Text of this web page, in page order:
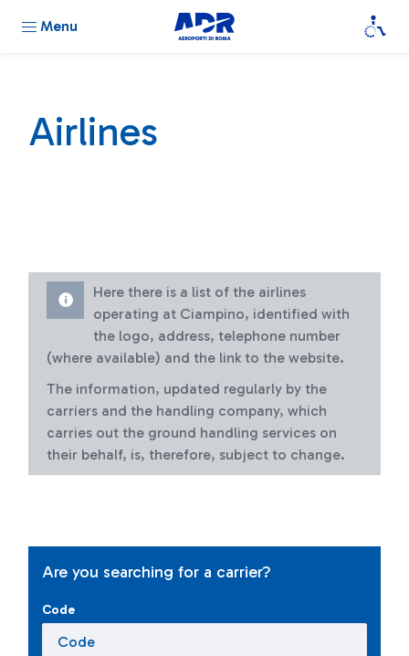
Menu
Airlines
Here there is a list of the airlines
operating at Ciampino, identified with
the logo, address, telephone number
(where available) and the link to the website.
The information, updated regularly by the
carriers and the handling company, which
carries out the ground handling services on
their behalf, is, therefore, subject to change.
Are you searching for a carrier?
Code